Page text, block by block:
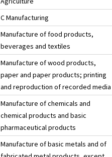
C Manufacturing
Manufacture of food products,
beverages and textiles
Manufacture of wood products,
paper and paper products; printing
and reproduction of recorded media
Manufacture of chemicals and
chemical products and basic
pharmaceutical products
Manufacture of basic metals and of